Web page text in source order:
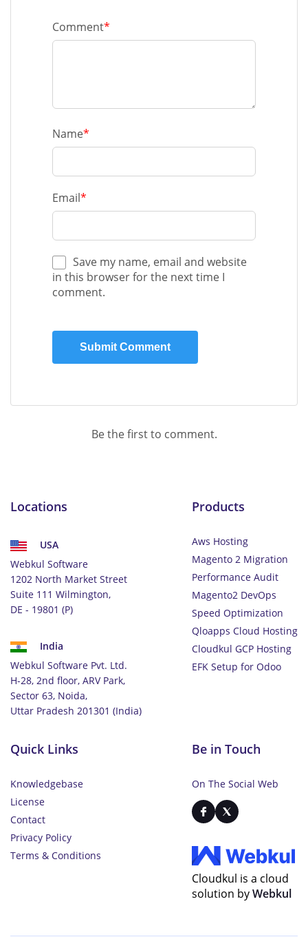
Comment*
Name*
Email*
Save my name, email and website
in this browser for the next time I
comment.
Be the first to comment.
Locations
USA
Webkul Software
1202 North Market Street
Suite 111 Wilmington,
DE - 19801 (P)
India
Webkul Software Pvt. Ltd.
H-28, 2nd floor, ARV Park,
Sector 63, Noida,
Uttar Pradesh 201301 (India)
Products
Aws Hosting
Magento 2 Migration
Performance Audit
Magento2 DevOps
Speed Optimization
Qloapps Cloud Hosting
Cloudkul GCP Hosting
EFK Setup for Odoo
Quick Links
Knowledgebase
License
Contact
Privacy Policy
Terms & Conditions
Be in Touch
On The Social Web
Cloudkul is a cloud
solution byWebkul